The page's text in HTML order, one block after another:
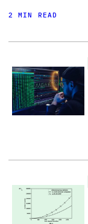
2 MIN READ